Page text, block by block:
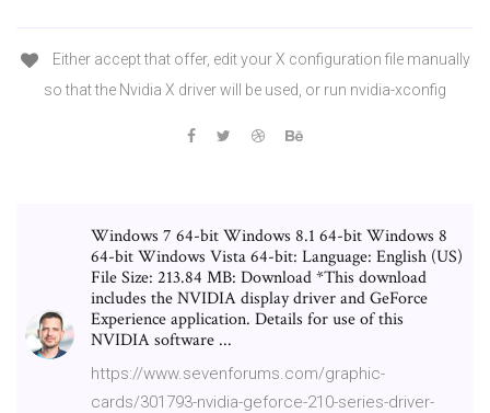
Either accept that offer, edit your X configuration file manually
so that the Nvidia X driver will be used, or run nvidia-xconfig
Windows 7 64-bit Windows 8.1 64-bit Windows 8
64-bit Windows Vista 64-bit: Language: English (US)
File Size: 213.84 MB: Download *This download
includes the NVIDIA display driver and GeForce
Experience application. Details for use of this
NVIDIA software ...
https://www.sevenforums.com/graphic-
cards/301793-nvidia-geforce-210-series-driver-